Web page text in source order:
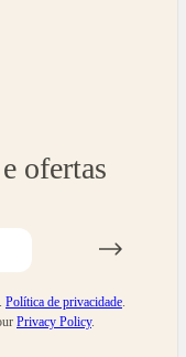
ofertas
Política de privacidade.
Privacy Policy.